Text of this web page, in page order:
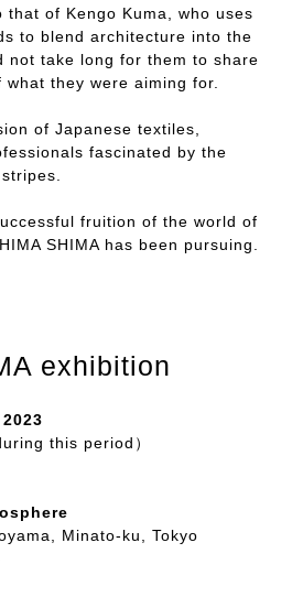
of Kengo Kuma, who uses
to blend architecture into the
not take long for them to share
they were aiming for.
of Japanese textiles,
fascinated by the
fruition of the world of
SHIMA has been pursuing.
exhibition
this period）
Minato-ku, Tokyo